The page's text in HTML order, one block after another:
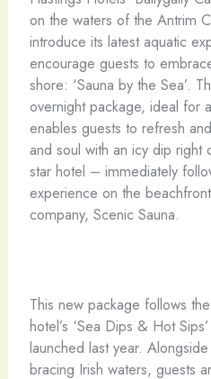
on the waters of the Antrim
introduce its latest aquatic
encourage guests to
shore: ‘Sauna by the Sea’.
overnight package, ideal for
enables guests to refresh
and soul with an icy dip right
star hotel – immediately
experience on the
company, Scenic Sauna.
This new package follows
hotel’s ‘Sea Dips & Hot
launched last year.
bracing Irish waters, guests